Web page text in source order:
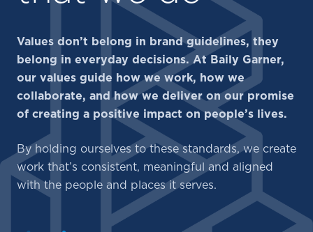
Values don’t belong in brand guidelines, they
belong in everyday decisions. At Baily Garner,
our values guide how we work, how we
collaborate, and how we deliver on our promise
of creating a positive impact on people’s lives.
By holding ourselves to these standards, we create
work that’s consistent, meaningful and aligned
with the people and places it serves.